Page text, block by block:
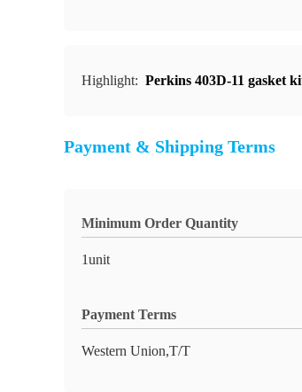
Highlight: Perkins 403D-11 gasket
Payment & Shipping Terms
Minimum Order Quantity
1unit
Payment Terms
Western Union,T/T